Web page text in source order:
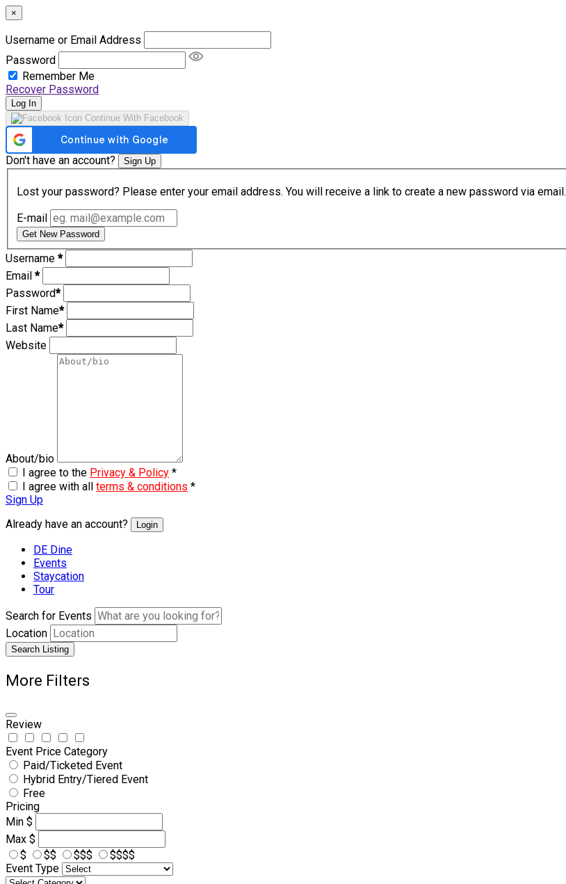
×
Username or Email Address
Password
Remember Me
Recover Password
Log In
Continue With Facebook
Don't have an account? Sign Up
Lost your password? Please enter your email address. You will receive a link to create a new password via email.
E-mail
Get New Password
Username *
Email *
Password*
First Name*
Last Name*
Website
About/bio
I agree to the Privacy & Policy *
I agree with all terms & conditions *
Sign Up
Already have an account?
Login
DE Dine
Events
Staycation
Tour
Search for Events
Location
Search Listing
More Filters
Review
Event Price Category
Paid/Ticketed Event
Hybrid Entry/Tiered Event
Free
Pricing
Min $
Max $
$
$$ $$$
$$$$
Event Type